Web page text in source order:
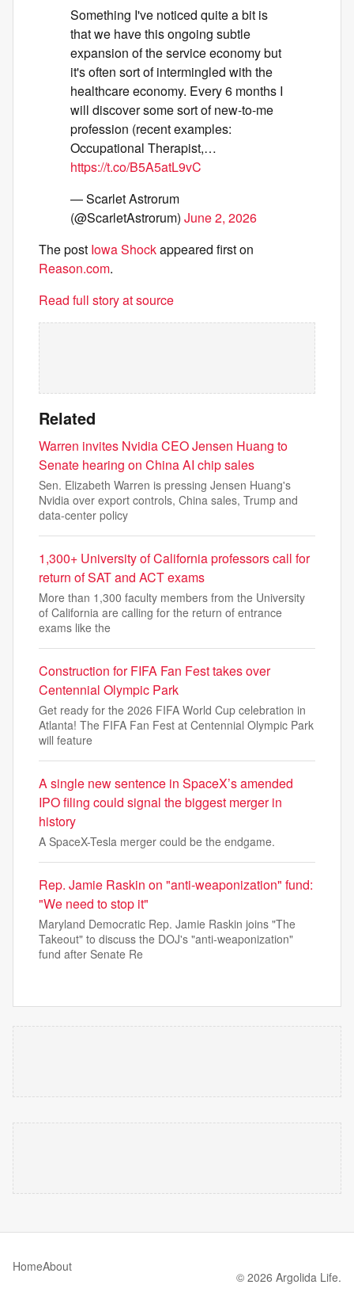
Something I've noticed quite a bit is
that we have this ongoing subtle
expansion of the service economy but
it's often sort of intermingled with the
healthcare economy. Every 6 months I
will discover some sort of new-to-me
profession (recent examples:
Occupational Therapist,…
https://t.co/B5A5atL9vC
— Scarlet Astrorum
(@ScarletAstrorum) June 2, 2026
The post Iowa Shockappeared first on
Reason.com.
Read full story at source
Related
Warren invites Nvidia CEO Jensen Huang to
Senate hearing on China AI chip sales
Sen. Elizabeth Warren is pressing Jensen Huang's
Nvidia over export controls, China sales, Trump and
data-center policy
1,300+ University of California professors call for
return of SAT and ACT exams
More than 1,300 faculty members from the University
of California are calling for the return of entrance
exams like the
Construction for FIFA Fan Fest takes over
Centennial Olympic Park
Get ready for the 2026 FIFA World Cup celebration in
Atlanta! The FIFA Fan Fest at Centennial Olympic Park
will feature
A single new sentence in SpaceX’s amended
IPO filing could signal the biggest merger in
history
A SpaceX-Tesla merger could be the endgame.
Rep. Jamie Raskin on "anti-weaponization" fund:
"We need to stop it"
Maryland Democratic Rep. Jamie Raskin joins "The
Takeout" to discuss the DOJ's "anti-weaponization"
fund after Senate Re
HomeAbout
© 2026 Argolida Life.